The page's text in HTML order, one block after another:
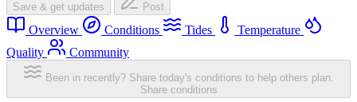
Save & get updates Post
Overview Conditions Tides
Temperature
Quality
Community
Been in recently? Share today's conditions to help others plan.
Share conditions